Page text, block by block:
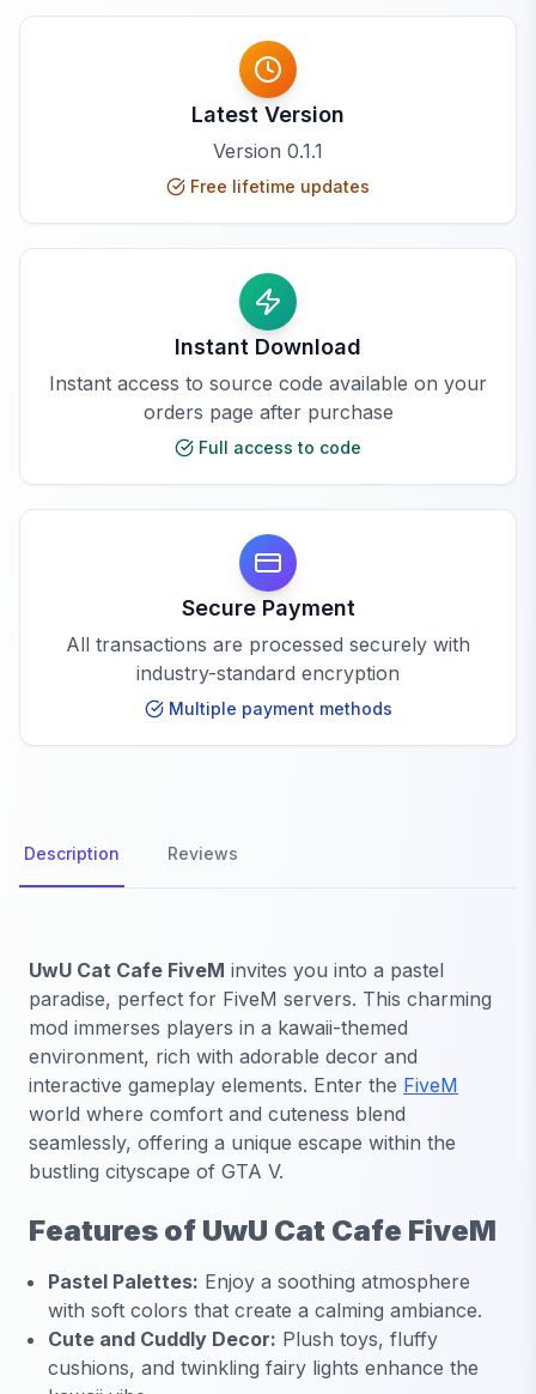
Latest Version
Version 0.1.1
Free lifetime updates
Instant Download
Instant access to source code available on your
orders page after purchase
Full access to code
Secure Payment
All transactions are processed securely with
industry-standard encryption
Multiple payment methods
Description Reviews
UwU Cat Cafe FiveM invites you into a pastel
paradise, perfect for FiveM servers. This charming
mod immerses players in a kawaii-themed
environment, rich with adorable decor and
interactive gameplay elements. Enter the FiveM
world where comfort and cuteness blend
seamlessly, offering a unique escape within the
bustling cityscape of GTA V.
Features of UwU Cat Cafe FiveM
Pastel Palettes: Enjoy a soothing atmosphere
with soft colors that create a calming ambiance.
Cute and Cuddly Decor: Plush toys, fluffy
cushions, and twinkling fairy lights enhance the